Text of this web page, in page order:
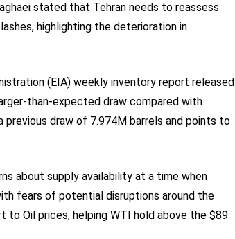
stated that Tehran needs to reassess
highlighting the deterioration in
(EIA) weekly inventory report released
than-expected draw compared with
draw of 7.974M barrels and points to
about supply availability at a time when
fears of potential disruptions around the
to Oil prices, helping WTI hold above the $89